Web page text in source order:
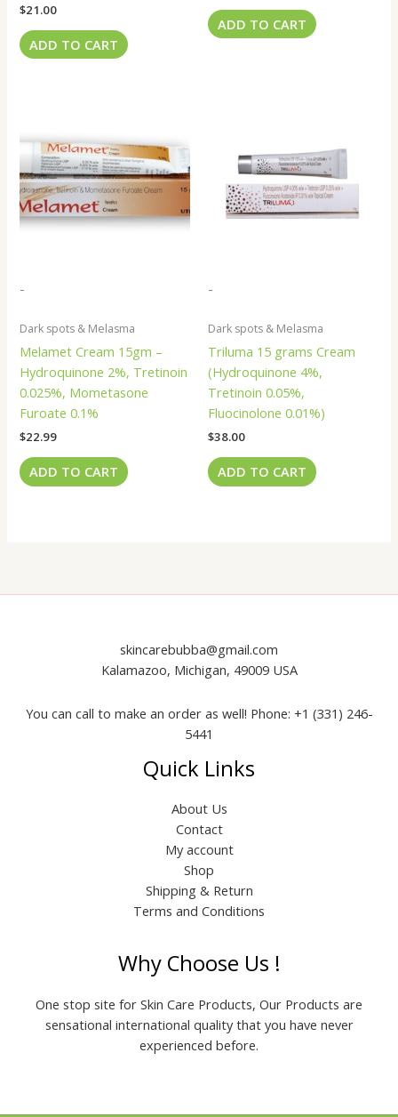
$21.00
ADD TO CART
ADD TO CART
-
Dark spots & Melasma
Melamet Cream 15gm –
Hydroquinone 2%, Tretinoin
0.025%, Mometasone
Furoate 0.1%
$22.99
ADD TO CART
-
Dark spots & Melasma
Triluma 15 grams Cream
(Hydroquinone 4%,
Tretinoin 0.05%,
Fluocinolone 0.01%)
$38.00
ADD TO CART
skincarebubba@gmail.com
Kalamazoo, Michigan, 49009 USA
You can call to make an order as well! Phone: +1 (331) 246-
5441
Quick Links
About Us
Contact
My account
Shop
Shipping & Return
Terms and Conditions
Why Choose Us !
One stop site for Skin Care Products, Our Products are
sensational international quality that you have never
experienced before.